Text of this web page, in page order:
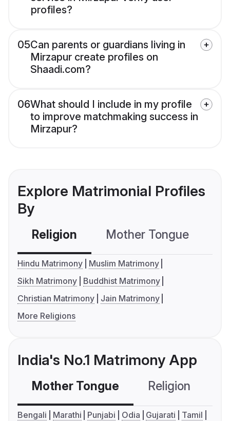
profiles?
05Can parents or guardians living in
Mirzapur create profiles on
Shaadi.com?
06What should I include in my profile
to improve matchmaking success in
Mirzapur?
Explore Matrimonial Profiles
By
Religion Mother Tongue
Hindu Matrimony
Muslim Matrimony
Sikh Matrimony
Buddhist Matrimony
Christian Matrimony
Jain Matrimony
More Religions
India's No.1 Matrimony App
Mother Tongue Religion
Bengali Marathi Punjabi Odia Gujarati
Tamil